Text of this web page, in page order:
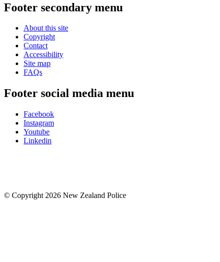
Footer secondary menu
About this site
Copyright
Contact
Accessibility
Site map
FAQs
Footer social media menu
Facebook
Instagram
Youtube
Linkedin
© Copyright 2026 New Zealand Police